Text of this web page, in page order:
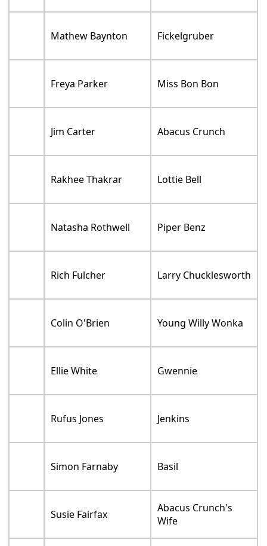
Mathew Baynton Fickelgruber
Freya Parker Miss Bon Bon
Jim Carter Abacus Crunch
Rakhee Thakrar Lottie Bell
Natasha Rothwell Piper Benz
Rich Fulcher Larry Chucklesworth
Colin O'Brien Young Willy Wonka
Ellie White Gwennie
Rufus Jones Jenkins
Simon Farnaby Basil
Susie Fairfax
Abacus Crunch's
Wife